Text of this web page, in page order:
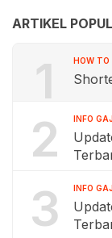
ARTIKEL
1 HOW TO
2 INFO
3 INFO